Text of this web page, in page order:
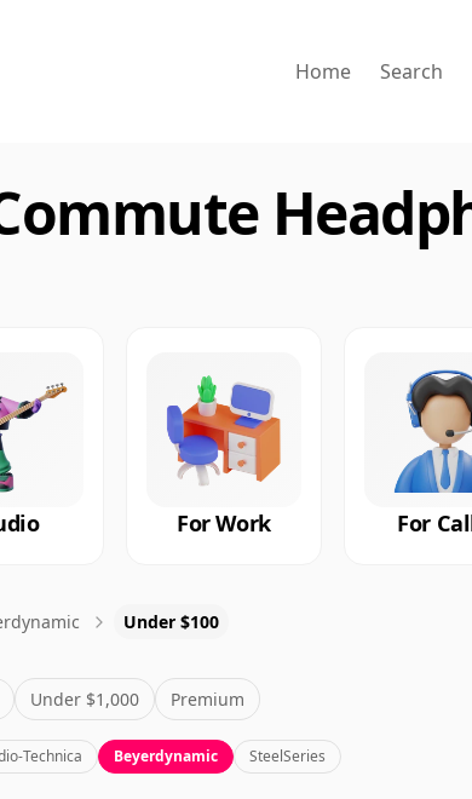
Home Search
For Work For
Under $100
Under $1,000 Premium
Technica Beyerdynamic SteelSeries